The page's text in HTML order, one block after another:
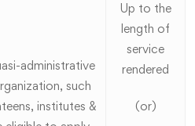
administrative
such
institutes &
Up to the
length of
service
rendered
(or)